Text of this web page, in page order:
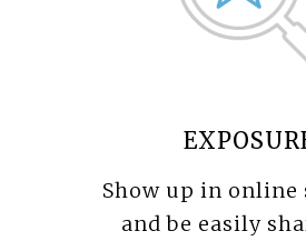
Show up in online
and be easily